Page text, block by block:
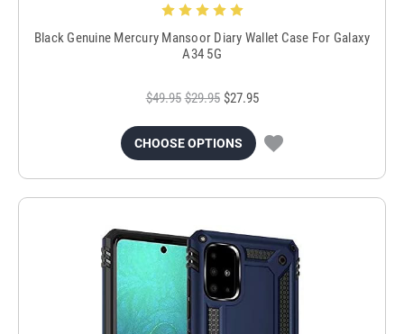
Black Genuine Mercury Mansoor Diary Wallet Case For Galaxy
A34 5G
$49.95 $29.95 $27.95
CHOOSE OPTIONS